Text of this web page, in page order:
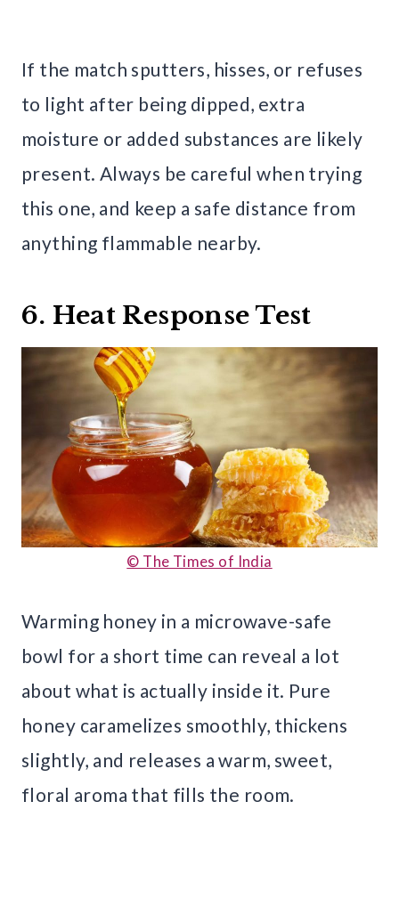
If the match sputters, hisses, or refuses
to light after being dipped, extra
moisture or added substances are likely
present. Always be careful when trying
this one, and keep a safe distance from
anything flammable nearby.
6. Heat Response Test
© The Times of India
Warming honey in a microwave-safe
bowl for a short time can reveal a lot
about what is actually inside it. Pure
honey caramelizes smoothly, thickens
slightly, and releases a warm, sweet,
floral aroma that fills the room.